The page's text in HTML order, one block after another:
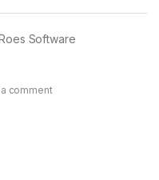
Software
comment